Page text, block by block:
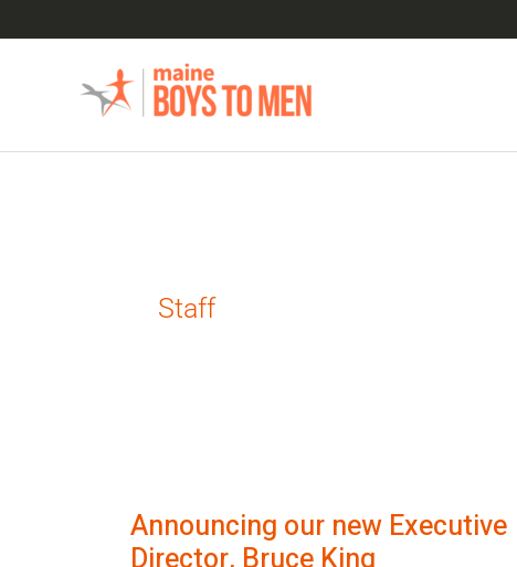
Staff
Announcing our new Executive
new